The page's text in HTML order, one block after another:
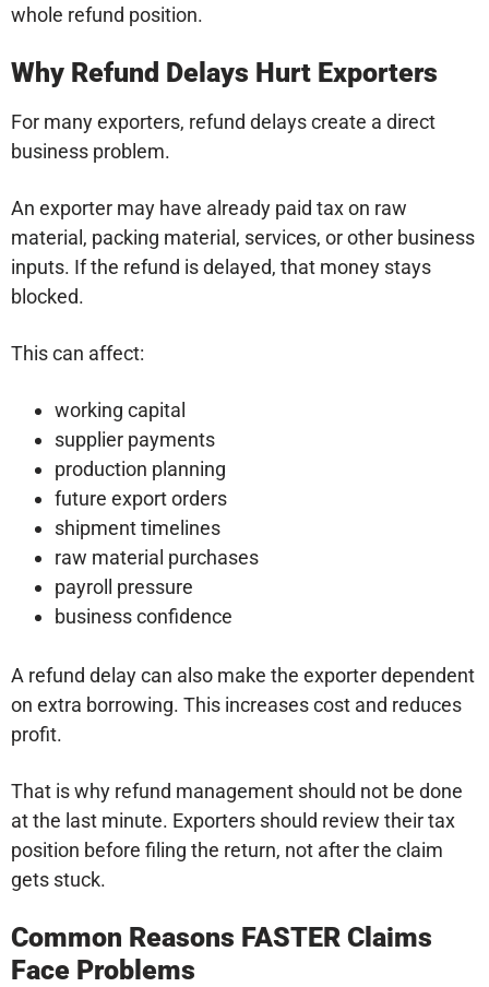
whole refund position.
Why Refund Delays Hurt Exporters
For many exporters, refund delays create a direct
business problem.
An exporter may have already paid tax on raw
material, packing material, services, or other business
inputs. If the refund is delayed, that money stays
blocked.
This can affect:
working capital
supplier payments
production planning
future export orders
shipment timelines
raw material purchases
payroll pressure
business confidence
A refund delay can also make the exporter dependent
on extra borrowing. This increases cost and reduces
profit.
That is why refund management should not be done
at the last minute. Exporters should review their tax
position before filing the return, not after the claim
gets stuck.
Common Reasons FASTER Claims
Face Problems